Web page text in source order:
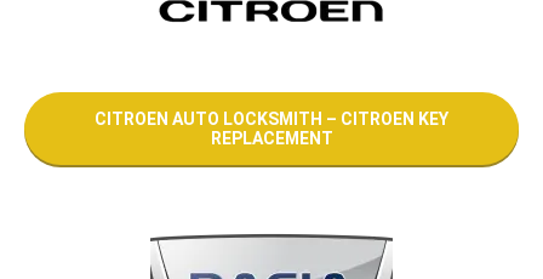
CITROEN AUTO LOCKSMITH – CITROEN KEY
REPLACEMENT